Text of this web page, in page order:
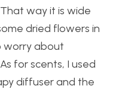
way it is wide
dried flowers in
worry about
for scents, I used
diffuser and the